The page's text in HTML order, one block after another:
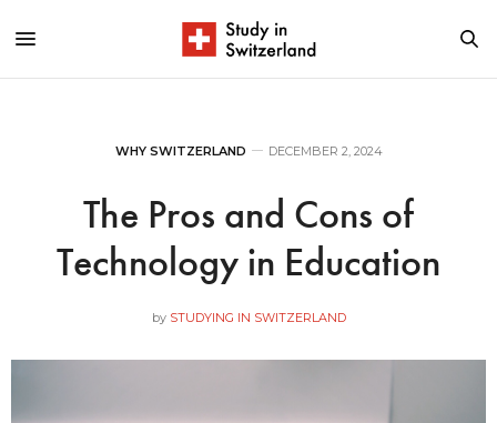
WHY SWITZERLAND DECEMBER 2, 2024
The Pros and Cons of
Technology in Education
by STUDYING IN SWITZERLAND